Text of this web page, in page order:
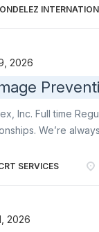
Ritz, belVita , Chips
front and center:
to
2026
Inc. Full time
We’re
throughout
outdoors to
SERVICES
2026